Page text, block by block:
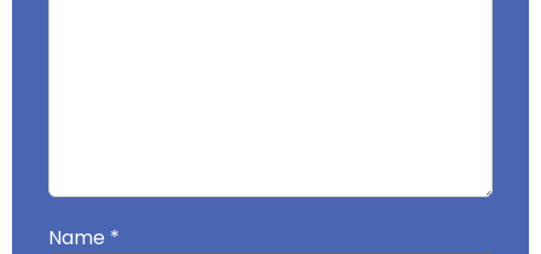
Name *